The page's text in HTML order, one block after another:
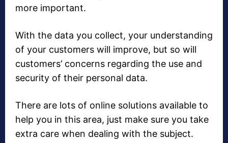
more important.
With the data you collect, your understanding
of your customers will improve, but so will
customers’ concerns regarding the use and
security of their personal data.
There are lots of online solutions available to
help you in this area, just make sure you take
extra care when dealing with the subject.